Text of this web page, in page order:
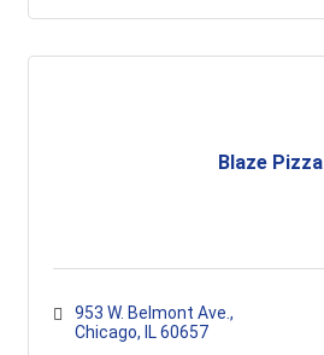
Blaze Pizza
953 W. Belmont Ave.
Chicago
IL 60657